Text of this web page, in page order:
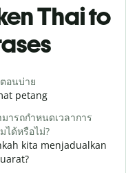
Thai to
อนบ่าย
petang
มารถกำหนดเวลาการ
ได้หรือไม่?
kita menjadualkan